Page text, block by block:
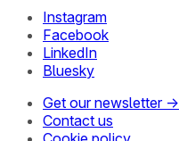
Instagram
Facebook
LinkedIn
Bluesky
Get our newsletter →
Contact us